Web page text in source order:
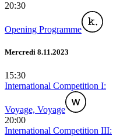
20:30
Opening Programme
Mercredi 8.11.2023
15:30
International Competition I:
Voyage, Voyage
20:00
International Competition III: